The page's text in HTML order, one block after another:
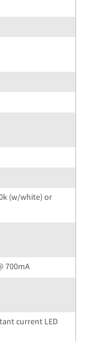
(w/white) or
700mA
current LED